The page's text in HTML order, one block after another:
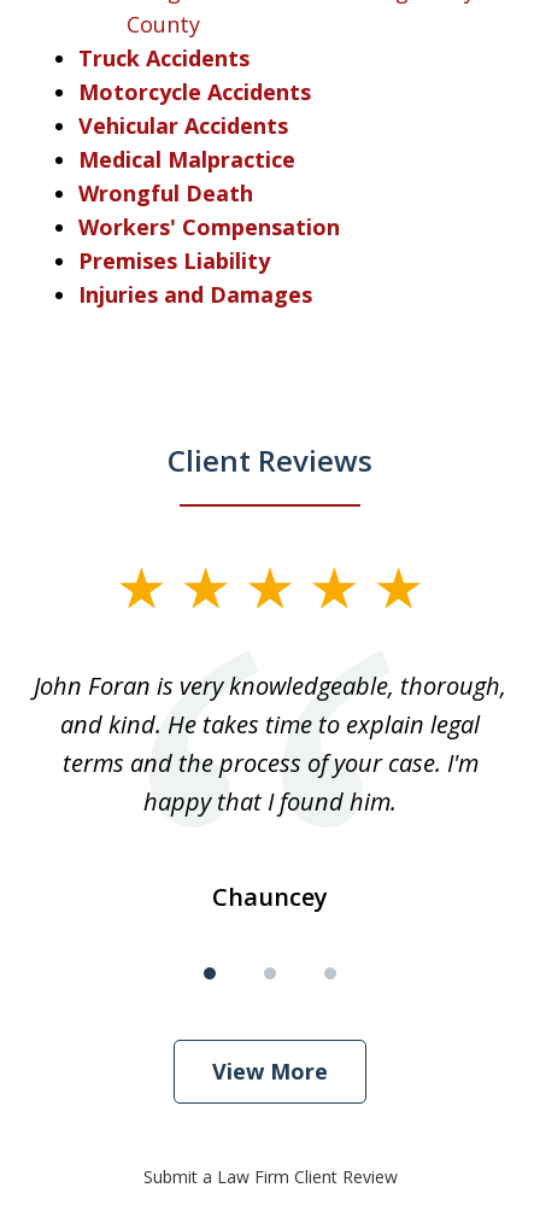
County
Truck Accidents
Motorcycle Accidents
Vehicular Accidents
Medical Malpractice
Wrongful Death
Workers' Compensation
Premises Liability
Injuries and Damages
Client Reviews
3John Foran is very knowledgeable, thorough,
and kind. He takes time to explain legal
terms and the process of your case. I'm
happy that I found him.
Chauncey
View More
Submit a Law Firm Client Review